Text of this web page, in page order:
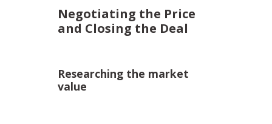
Negotiating the Price
and Closing the Deal
Researching the market
value